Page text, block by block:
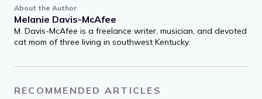
About the Author
Melanie Davis-McAfee
M. Davis-McAfee is a freelance writer, musician, and devoted
cat mom of three living in southwest Kentucky.
RECOMMENDED ARTICLES